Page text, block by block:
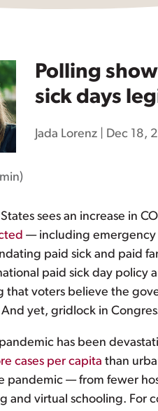
Polling
sick days
Jada Lorenz| Dec 18,
)
sees an increase in
— including emergency
paid sick and paid
paid sick day policy
that voters believe the
yet, gridlock in
has been
cases per capita than
pandemic — from fewer
and virtual schooling. For